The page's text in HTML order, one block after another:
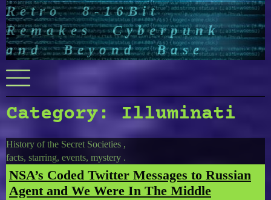
Retro 8-16Bit
Remakes Cyberpunk
and Beyond Base
Menu
Category:Illuminati
History of the Secret Societies ,
facts, starring, events, mystery .
NSA’s Coded Twitter Messages to Russian
Agent and We Were In The Middle